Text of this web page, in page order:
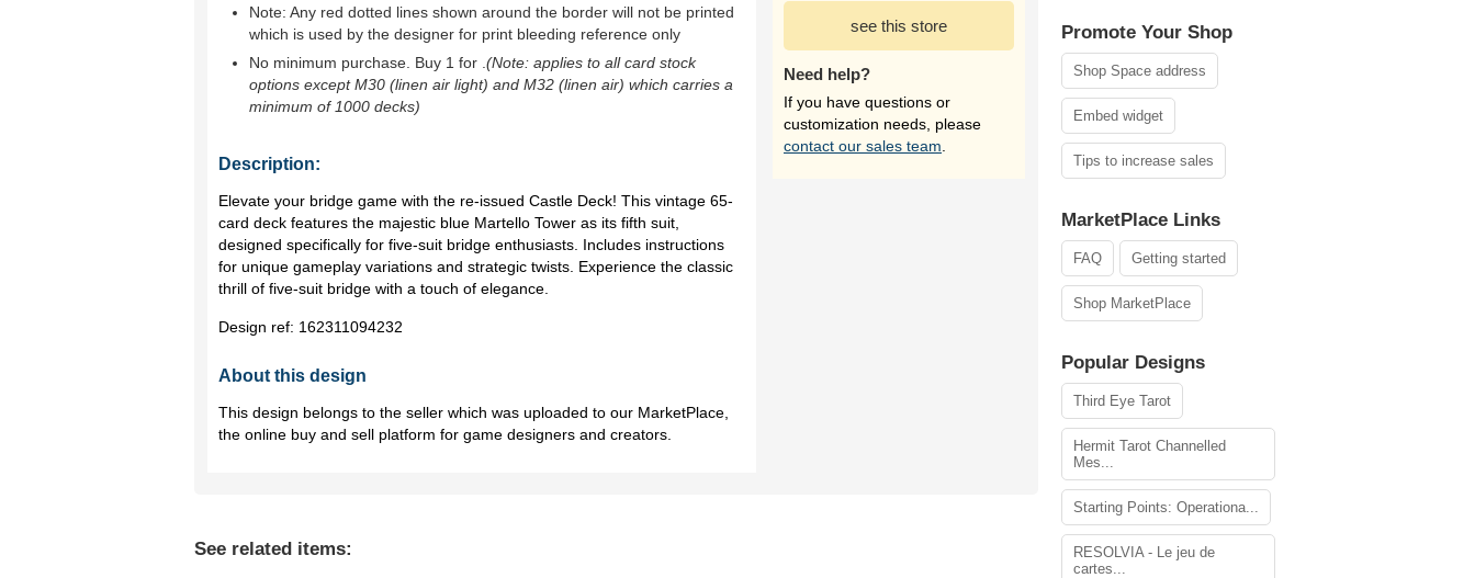
Note: Any red dotted lines shown around the border will not be printed
which is used by the designer for print bleeding reference only
No minimum purchase. Buy 1 for (Note: applies to all card stock
options except M30 (linen air light) and M32 (linen air) which carries a
minimum of 1000 decks)
Description:
Elevate your bridge game with the re-issued Castle Deck! This vintage 65-
card deck features the majestic blue Martello Tower as its fifth suit,
designed specifically for five-suit bridge enthusiasts. Includes instructions
for unique gameplay variations and strategic twists. Experience the classic
thrill of five-suit bridge with a touch of elegance.
Design ref: 162311094232
About this design
This design belongs to the seller which was uploaded to our MarketPlace,
the online buy and sell platform for game designers and creators.
see this store
Need help?
If you have questions or
customization needs, please
contact our sales team
See related items:
Promote Your Shop
Shop Space address
Embed widget
Tips to increase sales
MarketPlace Links
FAQ Getting started
Shop MarketPlace
Popular Designs
Third Eye Tarot
Hermit Tarot Channelled
Mes...
Starting Points: Operationa...
RESOLVIA - Le jeu de
cartes...